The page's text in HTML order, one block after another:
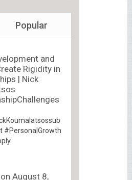
Popular
and
Rigidity in
| Nick
#PersonalGrowth
August 8,